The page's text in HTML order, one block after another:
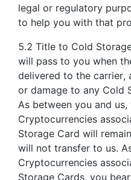
legal or regulatory
to help you with that
5.2 Title to Cold
will pass to you when
delivered to the carrier,
or damage to any Cold
As between you and
Cryptocurrencies
Storage Card will
will not transfer to us.
Cryptocurrencies
Storage Cards, you